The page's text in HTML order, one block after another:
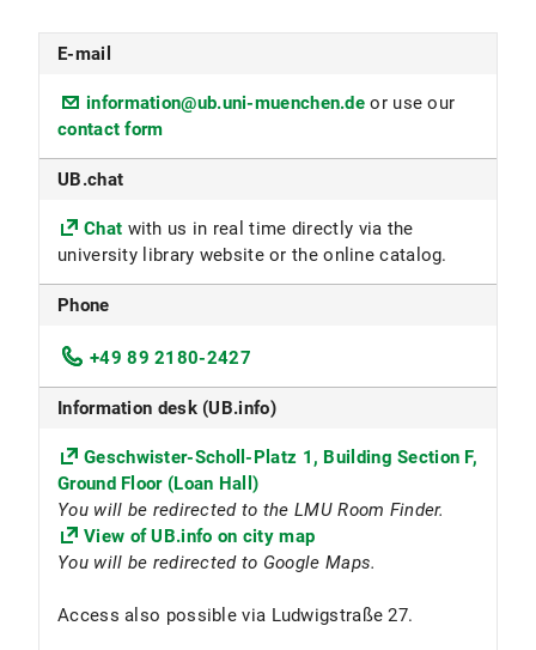
E-mail
information@ub.uni-muenchen.de or use our
contact form
UB.chat
Chat with us in real time directly via the
university library website or the online catalog.
Phone
+49 89 2180-2427
Information desk (UB.info)
Geschwister-Scholl-Platz 1, Building Section F,
Ground Floor (Loan Hall)
You will be redirected to the LMU Room Finder.
View of UB.info on city map
You will be redirected to Google Maps.
Access also possible via Ludwigstraße 27.